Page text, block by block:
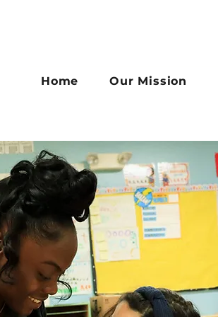
Home Our Mission